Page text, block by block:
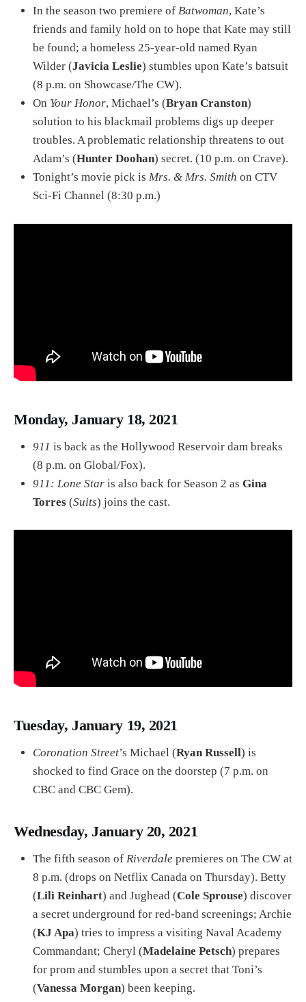
In the season two premiere of Batwoman, Kate’s
friends and family hold on to hope that Kate may still
be found; a homeless 25-year-old named Ryan
Wilder (Javicia Leslie) stumbles upon Kate’s batsuit
(8 p.m. on Showcase/The CW).
On Your Honor, Michael’s (Bryan Cranston)
solution to his blackmail problems digs up deeper
troubles. A problematic relationship threatens to out
Adam’s (Hunter Doohan) secret. (10 p.m. on Crave).
Tonight’s movie pick is Mrs. & Mrs. Smith on CTV
Sci-Fi Channel (8:30 p.m.)
Monday, January 18, 2021
911 is back as the Hollywood Reservoir dam breaks
(8 p.m. on Global/Fox).
911: Lone Star is also back for Season 2 as Gina
Torres (Suits) joins the cast.
Tuesday, January 19, 2021
Coronation Street’s Michael (Ryan Russell) is
shocked to find Grace on the doorstep (7 p.m. on
CBC and CBC Gem).
Wednesday, January 20, 2021
The fifth season of Riverdale premieres on The CW at
8 p.m. (drops on Netflix Canada on Thursday). Betty
(Lili Reinhart) and Jughead (Cole Sprouse) discover
a secret underground for red-band screenings; Archie
(KJ Apa) tries to impress a visiting Naval Academy
Commandant; Cheryl (Madelaine Petsch) prepares
for prom and stumbles upon a secret that Toni’s
(Vanessa Morgan) been keeping.